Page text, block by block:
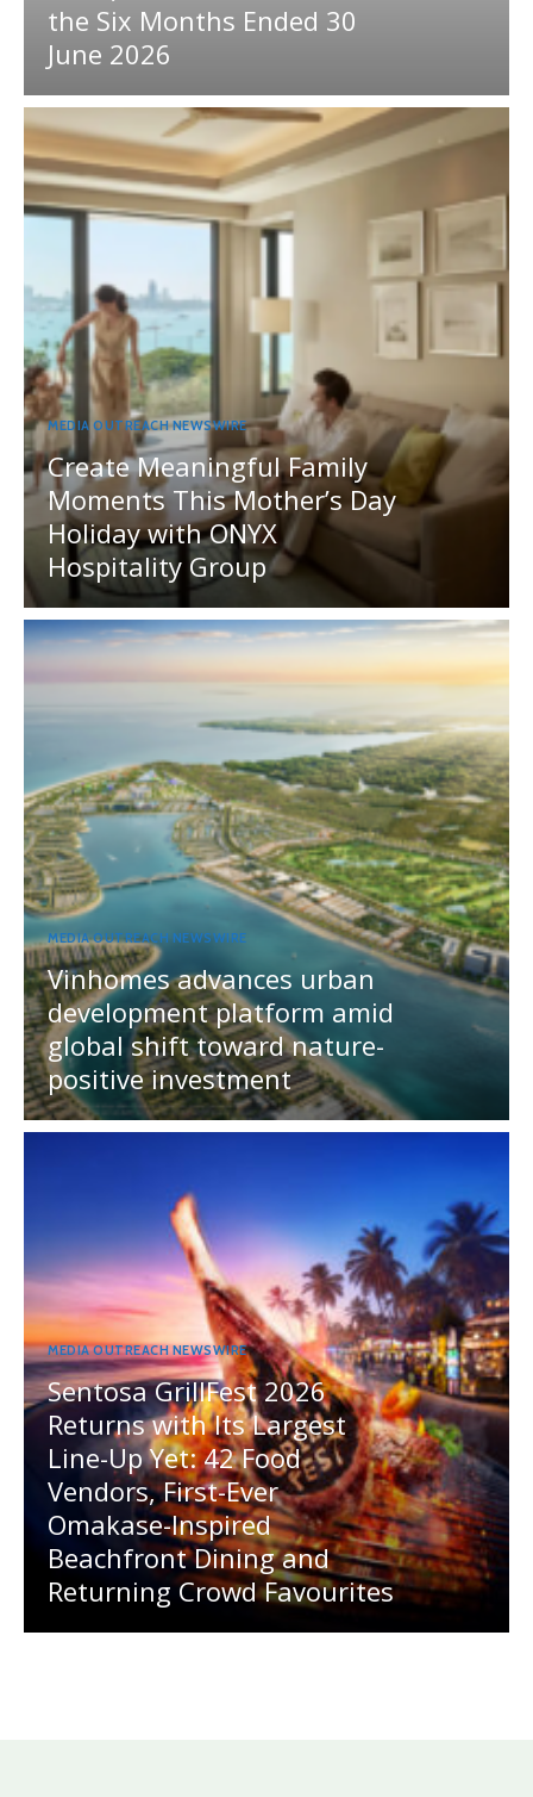
the Six Months Ended 30
June 2026
MEDIA OUTREACH NEWSWIRE
Create Meaningful Family
Moments This Mother’s Day
Holiday with ONYX
Hospitality Group
MEDIA OUTREACH NEWSWIRE
Vinhomes advances urban
development platform amid
global shift toward nature-
positive investment
MEDIA OUTREACH NEWSWIRE
Sentosa GrillFest 2026
Returns with Its Largest
Line-Up Yet: 42 Food
Vendors, First-Ever
Omakase-Inspired
Beachfront Dining and
Returning Crowd Favourites